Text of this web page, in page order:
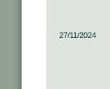
27/11/2024